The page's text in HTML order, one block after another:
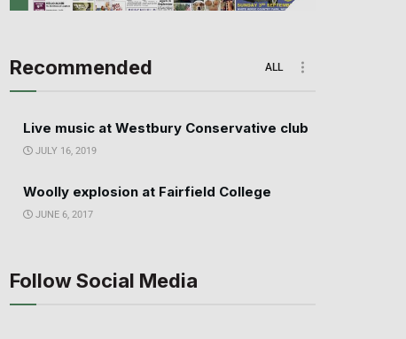
Recommended ALL
Live music at Westbury Conservative club
JULY 16, 2019
Woolly explosion at Fairfield College
JUNE 6, 2017
Follow Social Media